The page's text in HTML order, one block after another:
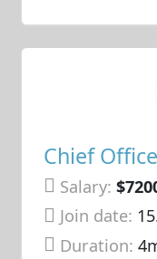
Chief
Salary:
Join date:
Duration: